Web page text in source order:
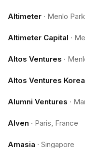
Altimeter · Menlo
Altimeter Capital ·
Altos Ventures ·
Altos Ventures Korea
Alumni Ventures ·
Alven · Paris, France
Amasia · Singapore